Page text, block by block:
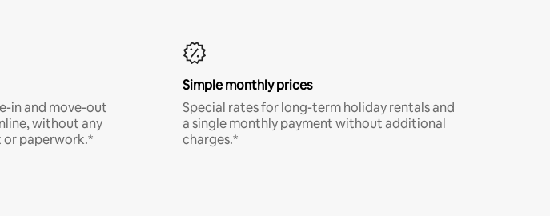
in and move-out
without any
paperwork.*
Simple monthly prices
Special rates for long-term holiday rentals and
a single monthly payment without additional
charges.*